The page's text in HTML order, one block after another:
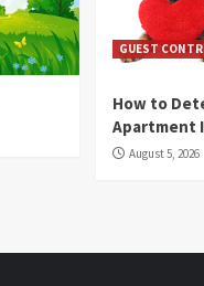
GUEST
How to
Apartment
August 5, 2026